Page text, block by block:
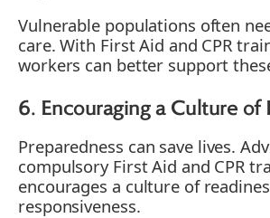
Vulnerable populations often
care. With First Aid and CPR
workers can better support
6. Encouraging a Culture of
Preparedness can save lives.
compulsory First Aid and CPR
encourages a culture of
responsiveness.